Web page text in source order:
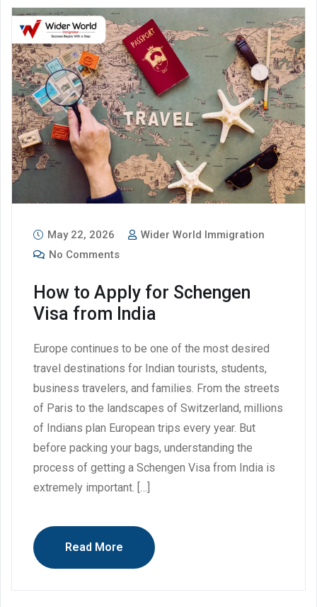
May 22, 2026
Wider World Immigration
No Comments
How to Apply for Schengen
Visa from India
Europe continues to be one of the most desired
travel destinations for Indian tourists, students,
business travelers, and families. From the streets
of Paris to the landscapes of Switzerland, millions
of Indians plan European trips every year. But
before packing your bags, understanding the
process of getting a Schengen Visa from India is
extremely important. […]
Read More